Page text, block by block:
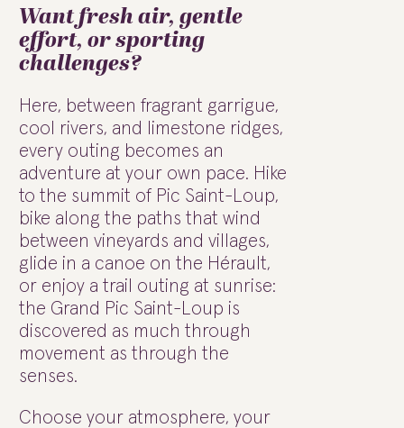
Want fresh air, gentle
effort, or sporting
challenges?
Here, between fragrant garrigue,
cool rivers, and limestone ridges,
every outing becomes an
adventure at your own pace. Hike
to the summit of Pic Saint-Loup,
bike along the paths that wind
between vineyards and villages,
glide in a canoe on the Hérault,
or enjoy a trail outing at sunrise:
the Grand Pic Saint-Loup is
discovered as much through
movement as through the
senses.
Choose your atmosphere, your